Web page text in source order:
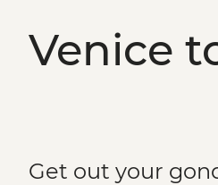
Venice
Get out your